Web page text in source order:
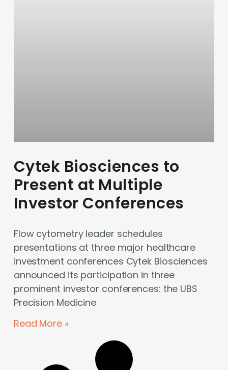
Cytek Biosciences to
Present at Multiple
Investor Conferences
Flow cytometry leader schedules
presentations at three major healthcare
investment conferences Cytek Biosciences
announced its participation in three
prominent investor conferences: the UBS
Precision Medicine
Read More »